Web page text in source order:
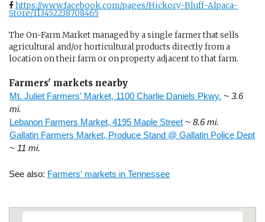
https://www.facebook.com/pages/Hickory-Bluff-Alpaca-
Store/113452238708465
The On-Farm Market managed by a single farmer that sells
agricultural and/or horticultural products directly from a
location on their farm or on property adjacent to that farm.
Farmers' markets nearby
Mt. Juliet Farmers' Market, 1100 Charlie Daniels Pkwy. ~ 3.6
mi.
Lebanon Farmers Market, 4195 Maple Street ~ 8.6 mi.
Gallatin Farmers Market, Produce Stand @ Gallatin Police Dept
~ 11 mi.
See also: Farmers' markets in Tennessee